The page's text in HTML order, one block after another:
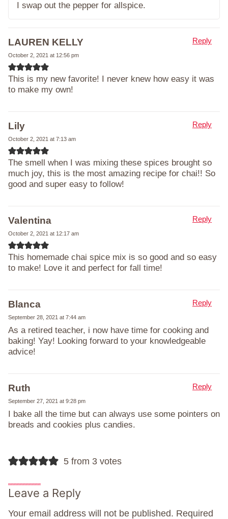
I swap out the pepper for allspice.
LAUREN KELLY
October 2, 2021 at 12:56 pm
This is my new favorite! I never knew how easy it was
to make my own!
Reply
Lily
October 2, 2021 at 7:13 am
The smell when I was mixing these spices brought so
much joy, this is the most amazing recipe for chai!! So
good and super easy to follow!
Reply
Valentina
October 2, 2021 at 12:17 am
This homemade chai spice mix is so good and so easy
to make! Love it and perfect for fall time!
Reply
Blanca
September 28, 2021 at 7:44 am
As a retired teacher, i now have time for cooking and
baking! Yay! Looking forward to your knowledgeable
advice!
Reply
Ruth
September 27, 2021 at 9:28 pm
I bake all the time but can always use some pointers on
breads and cookies plus candies.
Reply
5 from 3 votes
Leave a Reply
Your email address will not be published. Required